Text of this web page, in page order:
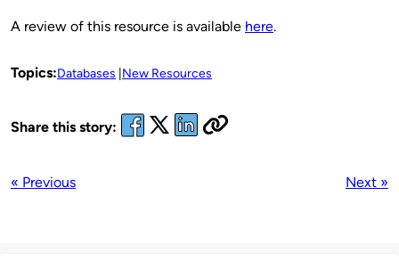
A review of this resource is available here.
Topics:Databases New Resources
Share this story:
« Previous Next »